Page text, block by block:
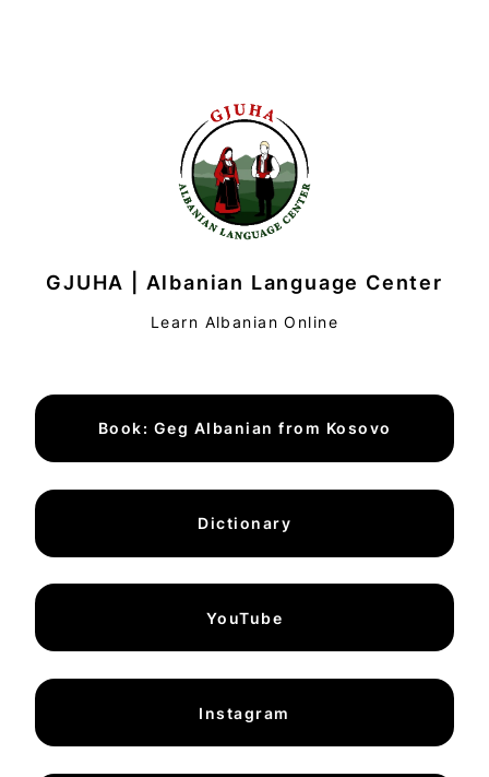
GJUHA | Albanian Language Center
Learn Albanian Online
Book: Geg Albanian from Kosovo
Dictionary
YouTube
Instagram